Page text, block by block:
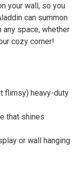
your wall, so you
can summon
any space, whether
cozy corner!
flimsy) heavy-duty
that shines
or wall hanging